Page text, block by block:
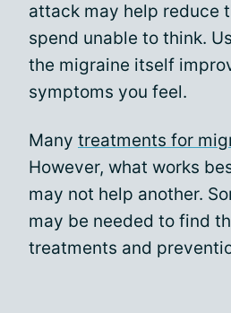
attack may help reduce
spend unable to think.
the migraine itself
symptoms you feel.
Many treatments for
However, what works
may not help another.
may be needed to find
treatments and